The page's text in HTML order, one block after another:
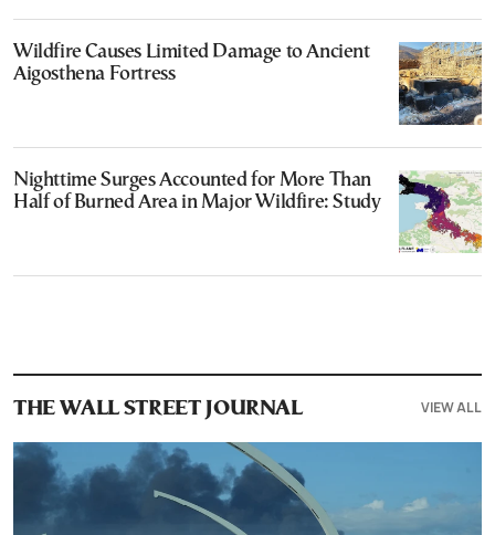
Wildfire Causes Limited Damage to Ancient
Aigosthena Fortress
Nighttime Surges Accounted for More Than
Half of Burned Area in Major Wildfire: Study
THE WALL STREET JOURNAL VIEW ALL